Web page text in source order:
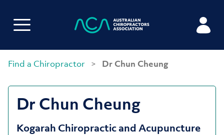
Find a Chiropractor > Dr Chun Cheung
Dr Chun Cheung
Kogarah Chiropractic and Acupuncture